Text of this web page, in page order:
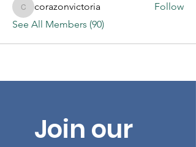
corazonvictoria
corazonvictoria
Follow
See All Members (90)
Join our